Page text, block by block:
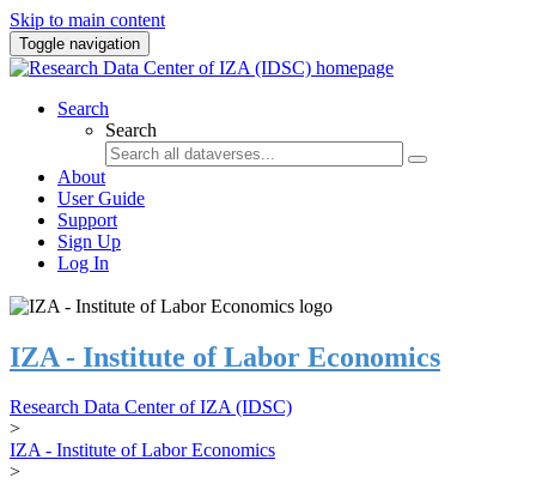
Skip to main content
Toggle navigation
Search
Search
About
User Guide
Support
Sign Up
Log In
IZA - Institute of Labor Economics
Research Data Center of IZA (IDSC)
>
IZA - Institute of Labor Economics
>